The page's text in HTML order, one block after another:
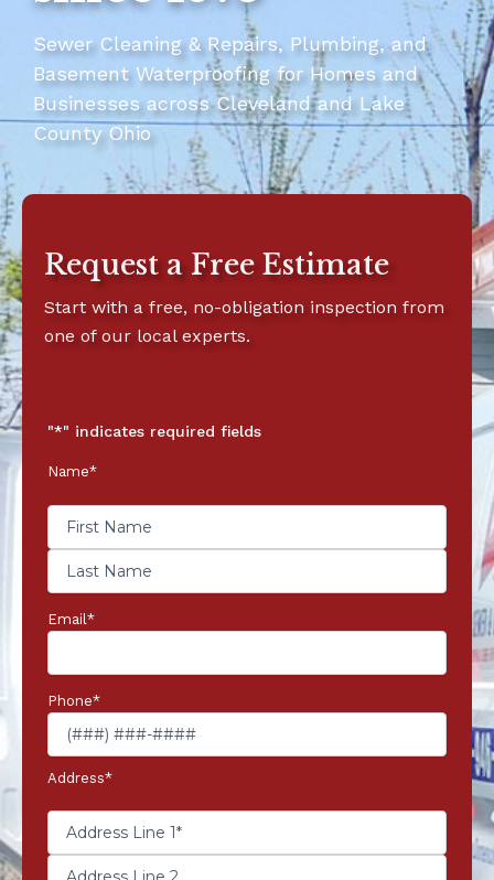
Sewer Cleaning & Repairs, Plumbing, and
Basement Waterproofing for Homes and
Businesses across Cleveland and Lake
County Ohio
Request a Free Estimate
Start with a free, no-obligation inspection from
one of our local experts.
"*" indicates required fields
Name*
Email*
Phone*
Address*